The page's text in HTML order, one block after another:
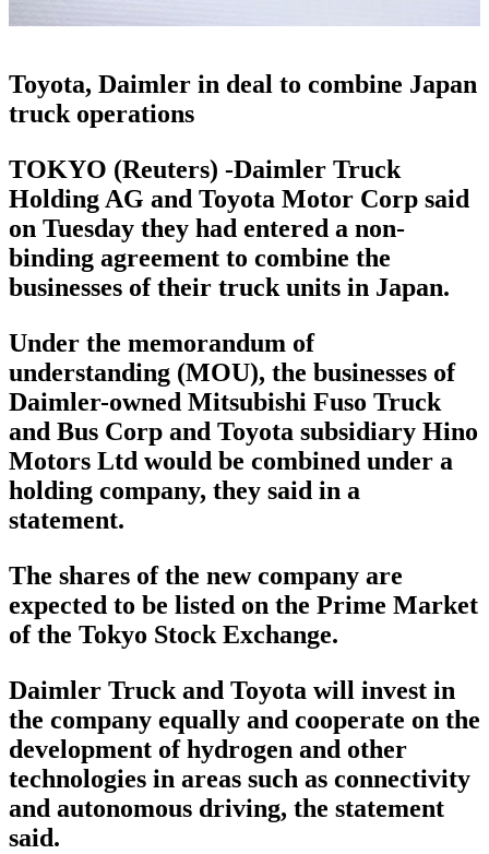
Toyota, Daimler in deal to combine Japan
truck operations
TOKYO (Reuters) -Daimler Truck
Holding AG and Toyota Motor Corp said
on Tuesday they had entered a non-
binding agreement to combine the
businesses of their truck units in Japan.
Under the memorandum of
understanding (MOU), the businesses of
Daimler-owned Mitsubishi Fuso Truck
and Bus Corp and Toyota subsidiary Hino
Motors Ltd would be combined under a
holding company, they said in a
statement.
The shares of the new company are
expected to be listed on the Prime Market
of the Tokyo Stock Exchange.
Daimler Truck and Toyota will invest in
the company equally and cooperate on the
development of hydrogen and other
technologies in areas such as connectivity
and autonomous driving, the statement
said.